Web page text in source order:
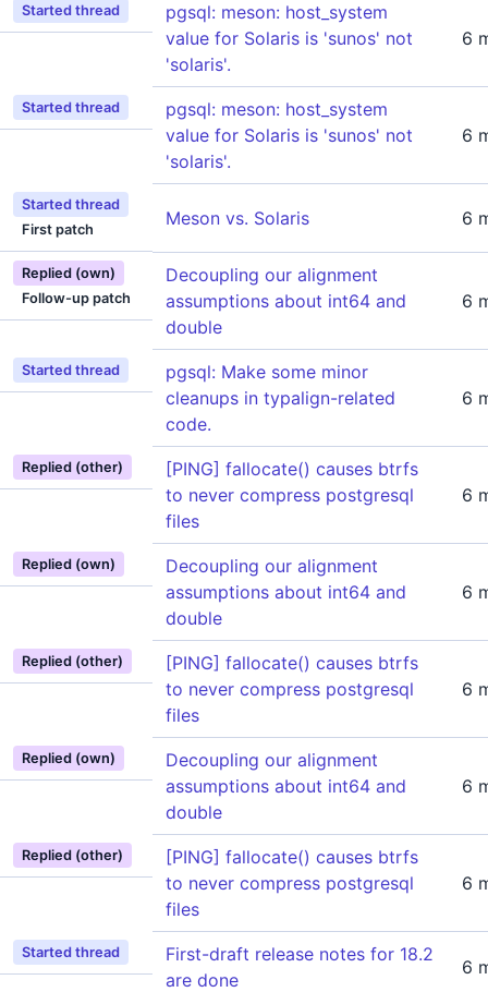
Started thread
pgsql: meson: host_system
value for Solaris is 'sunos' not
'solaris'.
6
Started thread
pgsql: meson: host_system
value for Solaris is 'sunos' not
'solaris'.
6
Started thread
First patch
Meson vs. Solaris 6
Replied (own)
Follow-up patch
Decoupling our alignment
assumptions about int64 and
double
6
Started thread
pgsql: Make some minor
cleanups in typalign-related
code.
6
Replied (other)
[PING] fallocate() causes btrfs
to never compress postgresql
files
6
Replied (own)
Decoupling our alignment
assumptions about int64 and
double
6
Replied (other)
[PING] fallocate() causes btrfs
to never compress postgresql
files
6
Replied (own)
Decoupling our alignment
assumptions about int64 and
double
6
Replied (other)
[PING] fallocate() causes btrfs
to never compress postgresql
files
6
Started thread
First-draft release notes for 18.2
are done
6